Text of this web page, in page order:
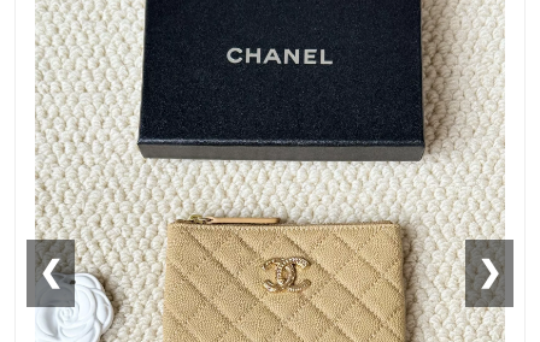
❮ ❯